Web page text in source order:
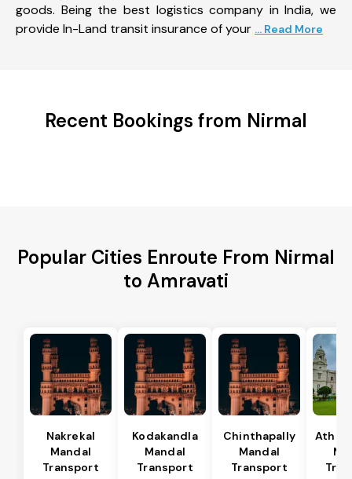
goods. Being the best logistics company in India, we
provide In-Land transit insurance of your ... Read More
Recent Bookings from Nirmal
Popular Cities Enroute From Nirmal
to Amravati
Nakrekal
Mandal
Transport
Kodakandla
Mandal
Transport
Chinthapally
Mandal
Transport